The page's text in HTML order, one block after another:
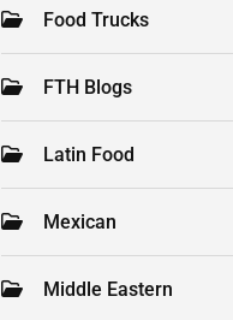
Food Trucks
FTH Blogs
Latin Food
Mexican
Middle Eastern